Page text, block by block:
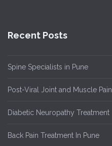
Recent Posts
Spine Specialists in Pune
Post-Viral Joint and Muscle Pain
Diabetic Neuropathy Treatment
Back Pain Treatment In Pune